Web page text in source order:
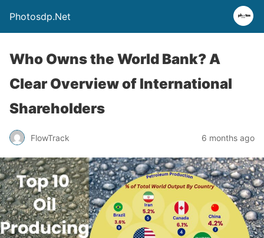
Photosdp.Net
Who Owns the World Bank? A
Clear Overview of International
Shareholders
FlowTrack 6 months ago